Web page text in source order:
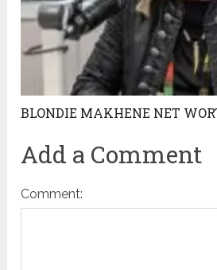
BLONDIE MAKHENE NET
Add a Comment
Comment: